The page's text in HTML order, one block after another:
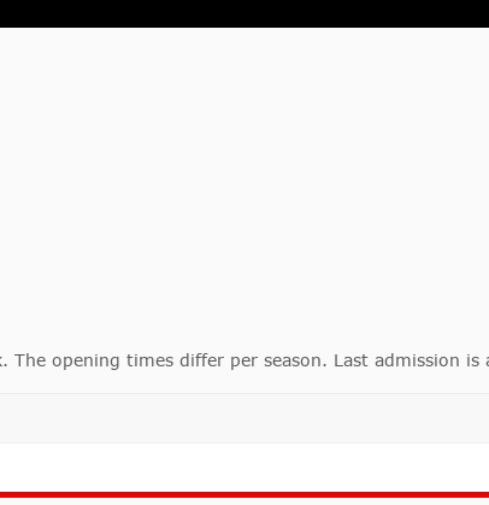
The opening times differ per season. Last admission